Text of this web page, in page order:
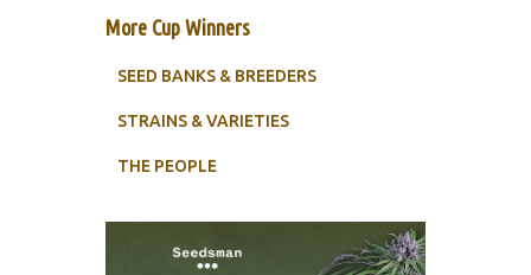
More Cup Winners
SEED BANKS & BREEDERS
STRAINS & VARIETIES
THE PEOPLE